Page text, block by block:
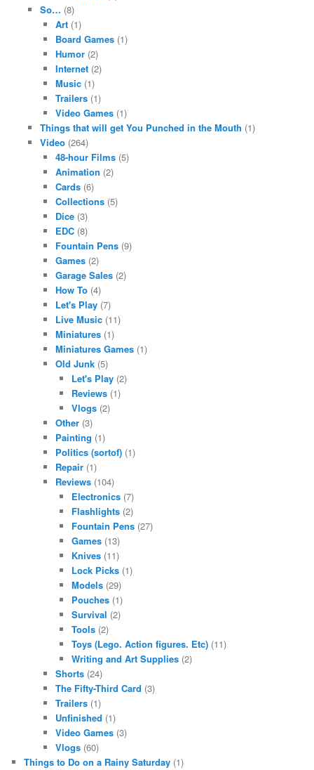
So… (8)
Art (1)
Board Games (1)
Humor (2)
Internet (2)
Music (1)
Trailers (1)
Video Games (1)
Things that will get You Punched in the Mouth (1)
Video(264)
48-hour Films (5)
Animation (2)
Cards (6)
Collections (5)
Dice (3)
EDC (8)
Fountain Pens (9)
Games (2)
Garage Sales (2)
How To (4)
Let's Play (7)
Live Music (11)
Miniatures (1)
Miniatures Games (1)
Old Junk (5)
Let's Play(2)
Reviews(1)
Vlogs(2)
Other (3)
Painting (1)
Politics (sortof) (1)
Repair (1)
Reviews (104)
Electronics(7)
Flashlights(2)
Fountain Pens(27)
Games(13)
Knives(11)
Lock Picks(1)
Models(29)
Pouches(1)
Survival (2)
Tools(2)
Toys (Lego. Action figures. Etc)(11)
Writing and Art Supplies(2)
Shorts (24)
The Fifty-Third Card (3)
Trailers (1)
Unfinished (1)
Video Games (3)
Vlogs (60)
Things to Do on a Rainy Saturday (1)